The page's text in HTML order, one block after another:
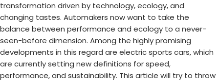
transformation driven by technology, ecology, and
changing tastes. Automakers now want to take the
balance between performance and ecology to a never-
seen-before dimension. Among the highly promising
developments in this regard are electric sports cars, which
are currently setting new definitions for speed,
performance, and sustainability. This article will try to throw